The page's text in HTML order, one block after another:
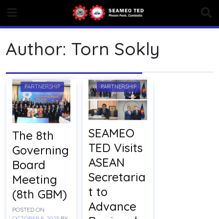
content
Author: Torn Sokly
PARTNERSHIP
The 8th
Governing
Board
Meeting
(8th GBM)
POSTED ON
PARTNERSHIP
SEAMEO
TED Visits
ASEAN
Secretaria
t to
Advance